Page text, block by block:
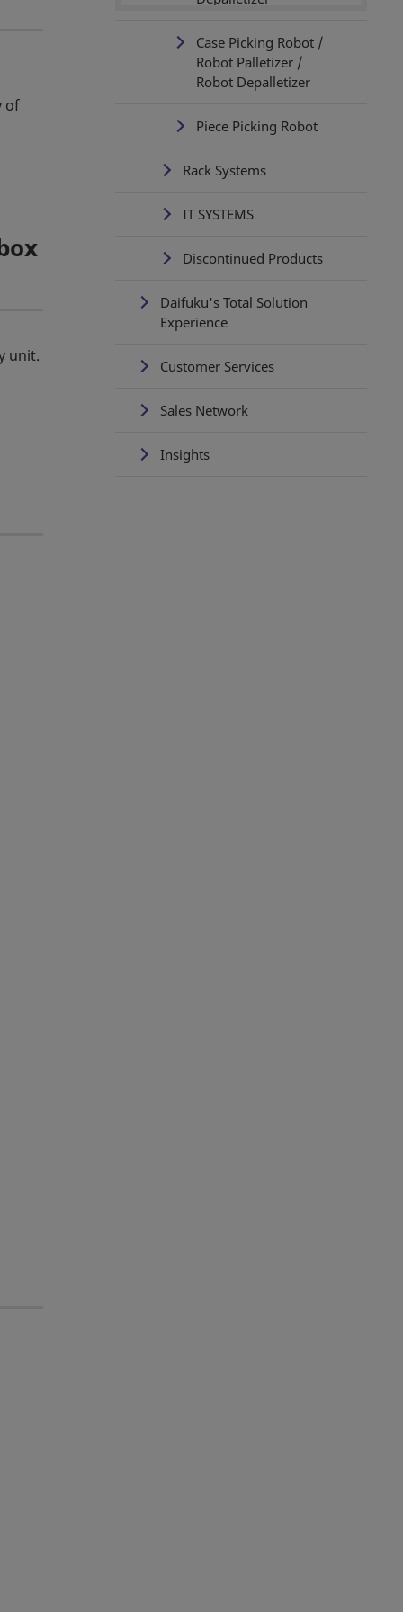
of
unit.
Case Picking Robot /
Robot Palletizer /
Robot Depalletizer
Piece Picking Robot
Rack Systems
IT SYSTEMS
Discontinued Products
Daifuku's Total Solution
Experience
Customer Services
Sales Network
Insights